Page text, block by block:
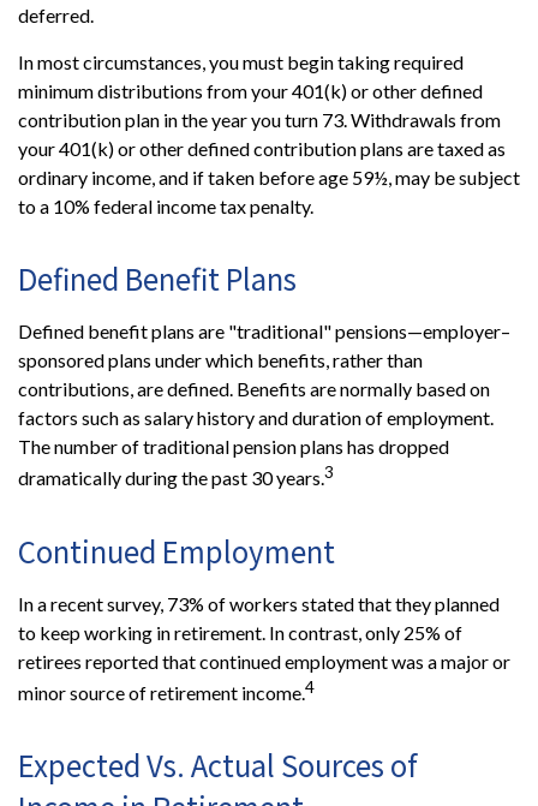
deferred.
In most circumstances, you must begin taking required
minimum distributions from your 401(k) or other defined
contribution plan in the year you turn 73. Withdrawals from
your 401(k) or other defined contribution plans are taxed as
ordinary income, and if taken before age 59½, may be subject
to a 10% federal income tax penalty.
Defined Benefit Plans
Defined benefit plans are "traditional" pensions—employer–
sponsored plans under which benefits, rather than
contributions, are defined. Benefits are normally based on
factors such as salary history and duration of employment.
The number of traditional pension plans has dropped
dramatically during the past 30 years.3
Continued Employment
In a recent survey, 73% of workers stated that they planned
to keep working in retirement. In contrast, only 25% of
retirees reported that continued employment was a major or
minor source of retirement income.4
Expected Vs. Actual Sources of